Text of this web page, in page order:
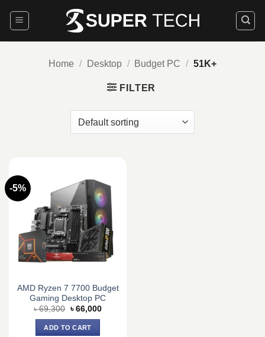
Home / Desktop / Budget PC / 51K+
FILTER
-5%
AMD Ryzen 7 7700 Budget
Gaming Desktop PC
৳69,300 Original
was:
৳ 69,300.
৳ 66,000Current
ADD TO CART